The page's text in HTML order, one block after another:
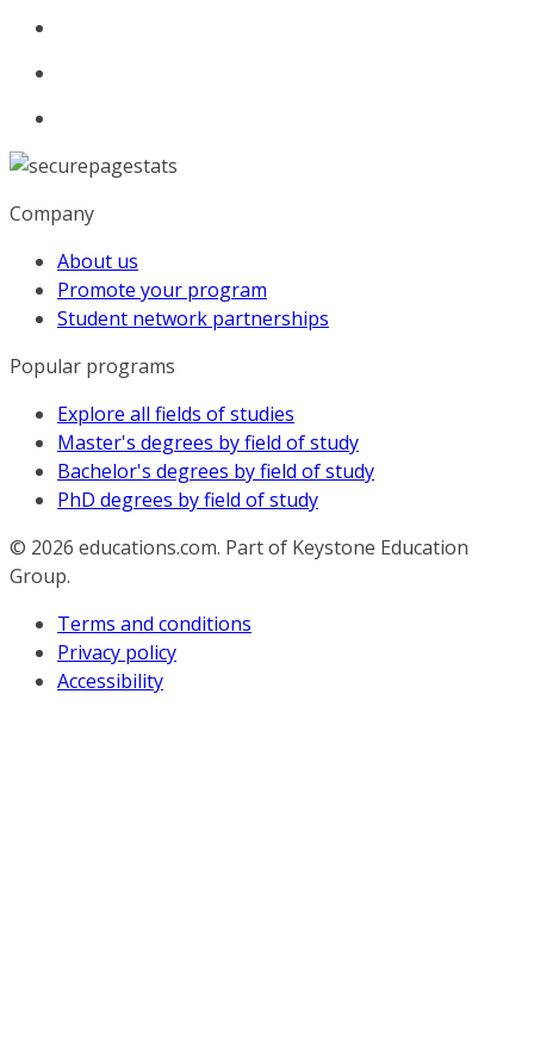
Company
About us
Promote your program
Student network partnerships
Popular programs
Explore all fields of studies
Master's degrees by field of study
Bachelor's degrees by field of study
PhD degrees by field of study
© 2026 educations.com. Part of Keystone Education
Group.
Terms and conditions
Privacy policy
Accessibility